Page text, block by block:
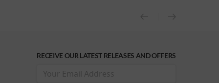
RECEIVE OUR LATEST RELEASES AND OFFERS